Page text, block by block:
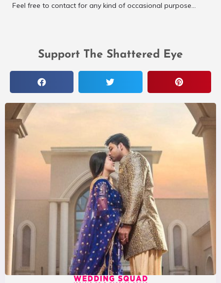
Feel free to contact for any kind of occasional purpose...
Support The Shattered Eye